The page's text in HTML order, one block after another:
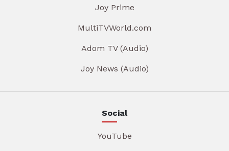
Joy Prime
MultiTVWorld.com
Adom TV (Audio)
Joy News (Audio)
Social
YouTube